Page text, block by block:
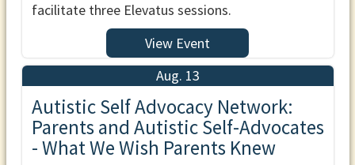
facilitate three Elevatus sessions.
View Event
Aug. 13
Autistic Self Advocacy Network:
Parents and Autistic Self-Advocates
- What We Wish Parents Knew